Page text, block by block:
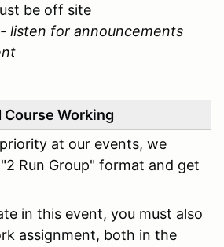
be off site
listen for announcements
Course Working
at our events, we
Run Group" format and get
in this event, you must also
assignment, both in the